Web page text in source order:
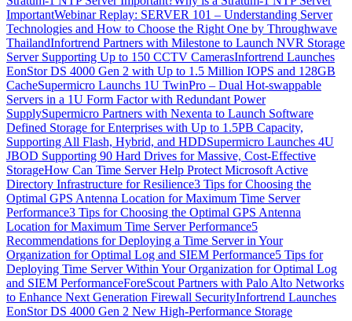
ImportantWebinar Replay: SERVER 101 – Understanding Server
Technologies and How to Choose the Right One by Throughwave
ThailandInfortrend Partners with Milestone to Launch NVR Storage
Server Supporting Up to 150 CCTV CamerasInfortrend Launches
EonStor DS 4000 Gen 2 with Up to 1.5 Million IOPS and 128GB
CacheSupermicro Launchs 1U TwinPro – Dual Hot-swappable
Servers in a 1U Form Factor with Redundant Power
SupplySupermicro Partners with Nexenta to Launch Software
Defined Storage for Enterprises with Up to 1.5PB Capacity,
Supporting All Flash, Hybrid, and HDDSupermicro Launches 4U
JBOD Supporting 90 Hard Drives for Massive, Cost-Effective
StorageHow Can Time Server Help Protect Microsoft Active
Directory Infrastructure for Resilience3 Tips for Choosing the
Optimal GPS Antenna Location for Maximum Time Server
Performance3 Tips for Choosing the Optimal GPS Antenna
Location for Maximum Time Server Performance5
Recommendations for Deploying a Time Server in Your
Organization for Optimal Log and SIEM Performance5 Tips for
Deploying Time Server Within Your Organization for Optimal Log
and SIEM PerformanceForeScout Partners with Palo Alto Networks
to Enhance Next Generation Firewall SecurityInfortrend Launches
EonStor DS 4000 Gen 2 New High-Performance Storage